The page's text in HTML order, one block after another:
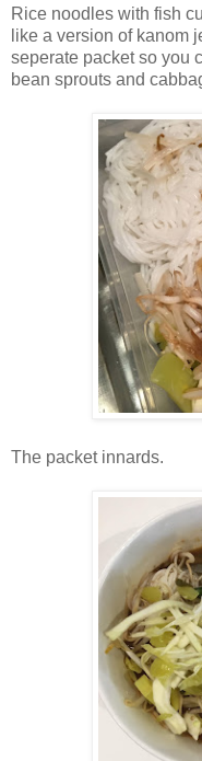
Rice noodles with fish
like a version of kanom
seperate packet so you
bean sprouts and
The packet innards.